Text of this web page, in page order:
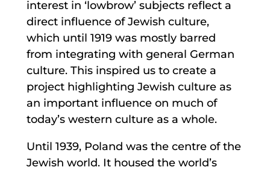
interest in ‘lowbrow’ subjects reflect a
direct influence of Jewish culture,
which until 1919 was mostly barred
from integrating with general German
culture. This inspired us to create a
project highlighting Jewish culture as
an important influence on much of
today’s western culture as a whole.
Until 1939, Poland was the centre of the
Jewish world. It housed the world’s